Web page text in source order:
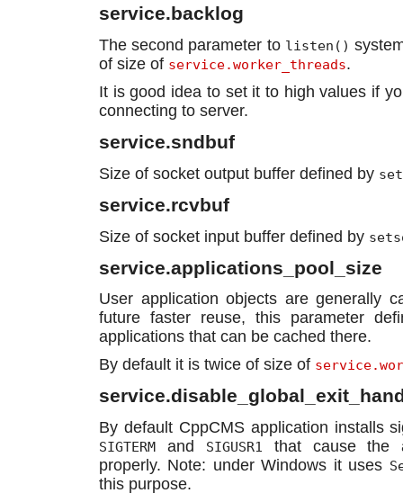
service.backlog
The second parameter to listen()
of size of service.worker_threads.
It is good idea to set it to high values if
connecting to server.
service.sndbuf
Size of socket output buffer defined by
service.rcvbuf
Size of socket input buffer defined by
service.applications_pool_size
User application objects are generally
future faster reuse, this parameter
applications that can be cached there.
By default it is twice of size of
By default CppCMS application installs
SIGTERM and SIGUSR1
that cause the
properly. Note: under Windows it uses
this purpose.